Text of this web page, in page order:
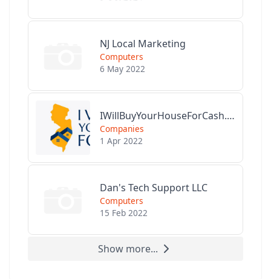
NJ Local Marketing
Computers
6 May 2022
IWillBuyYourHouseForCash.com
Companies
1 Apr 2022
Dan's Tech Support LLC
Computers
15 Feb 2022
Show more...